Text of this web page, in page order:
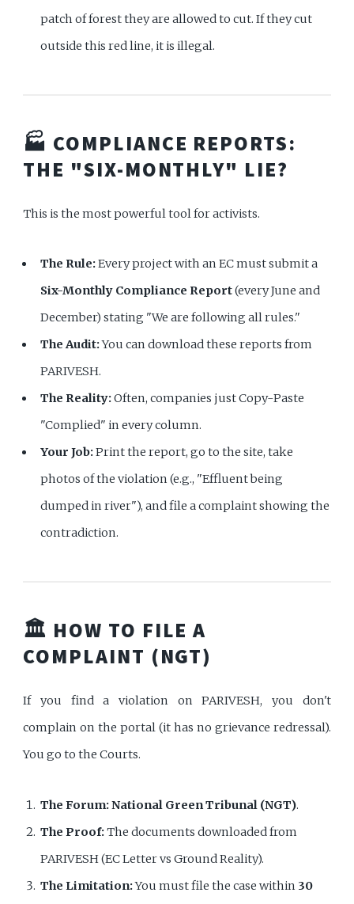
patch of forest they are allowed to cut. If they cut
outside this red line, it is illegal.
🏭 COMPLIANCE REPORTS:
THE "SIX-MONTHLY" LIE?
This is the most powerful tool for activists.
The Rule:Every project with an EC must submit a
Six-Monthly Compliance Report(every June and
December) stating "We are following all rules."
The Audit:You can download these reports from
PARIVESH.
The Reality:Often, companies just Copy-Paste
"Complied" in every column.
Your Job:Print the report, go to the site, take
photos of the violation (e.g., "Effluent being
dumped in river"), and file a complaint showing the
contradiction.
🏛️ HOW TO FILE A
COMPLAINT (NGT)
If you find a violation on PARIVESH, you don't
complain on the portal (it has no grievance redressal).
You go to the Courts.
The Forum:National Green Tribunal (NGT).
The Proof:The documents downloaded from
PARIVESH (EC Letter vs Ground Reality).
The Limitation:You must file the case within 30